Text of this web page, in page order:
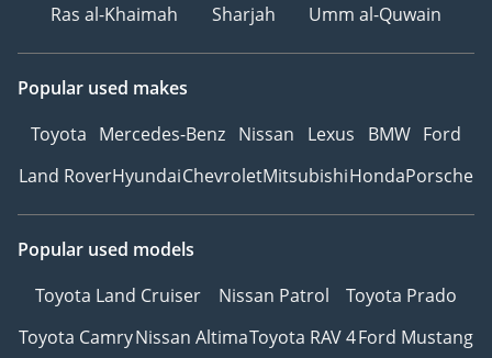
Ras al-Khaimah
Sharjah Umm al-Quwain
Popular used makes
Toyota Mercedes-Benz Nissan Lexus BMW Ford
Land RoverHyundaiChevroletMitsubishiHondaPorsche
Popular used models
Toyota Land Cruiser
Nissan Patrol
Toyota Prado
Toyota CamryNissan AltimaToyota RAV 4Ford Mustang